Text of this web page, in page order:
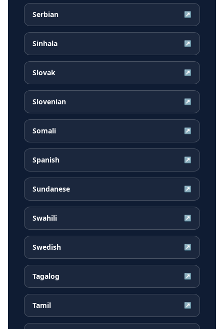
Serbian ↗
Sinhala ↗
Slovak ↗
Slovenian ↗
Somali ↗
Spanish ↗
Sundanese ↗
Swahili ↗
Swedish ↗
Tagalog ↗
Tamil ↗